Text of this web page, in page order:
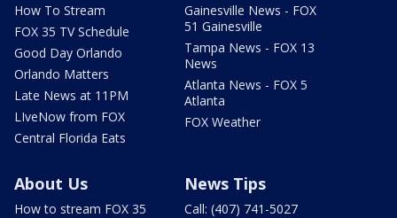
How To Stream
FOX 35 TV Schedule
Good Day Orlando
Orlando Matters
Late News at 11PM
LIveNow from FOX
Central Florida Eats
Gainesville News - FOX
51 Gainesville
Tampa News - FOX 13
News
Atlanta News - FOX 5
Atlanta
FOX Weather
About Us
How to stream FOX 35
News Tips
Call: (407) 741-5027